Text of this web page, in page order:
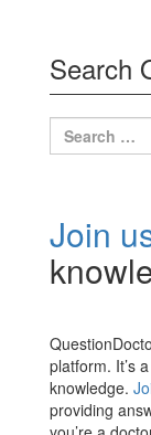
Search
Search
for:
Join
platform. It’s
knowledge.
providing